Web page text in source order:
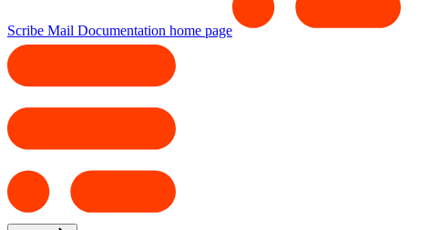
Scribe Mail Documentation home page